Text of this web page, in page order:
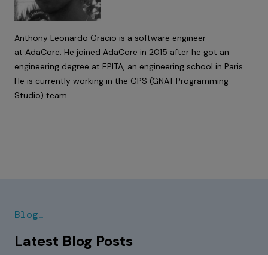
Anthony Leonardo Gracio is a software engineer
at AdaCore. He joined AdaCore in 2015 after he got an
engineering degree at EPITA, an engineering school in Paris.
He is currently working in the GPS (GNAT Programming
Studio) team.
Blog_
Latest Blog Posts